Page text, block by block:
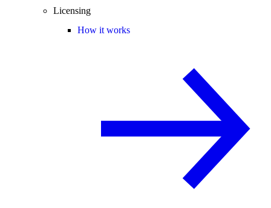
Licensing
How it works